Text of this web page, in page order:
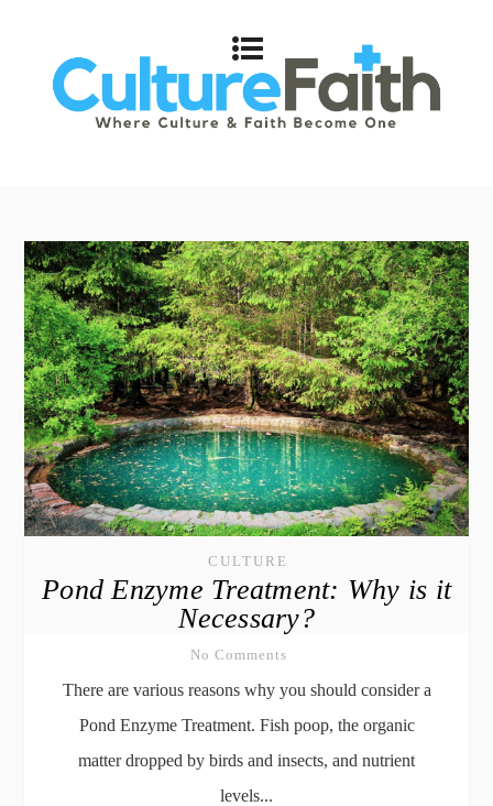
CULTURE
Pond Enzyme Treatment: Why is it
Necessary?
No Comments
There are various reasons why you should consider a
Pond Enzyme Treatment. Fish poop, the organic
matter dropped by birds and insects, and nutrient
levels...